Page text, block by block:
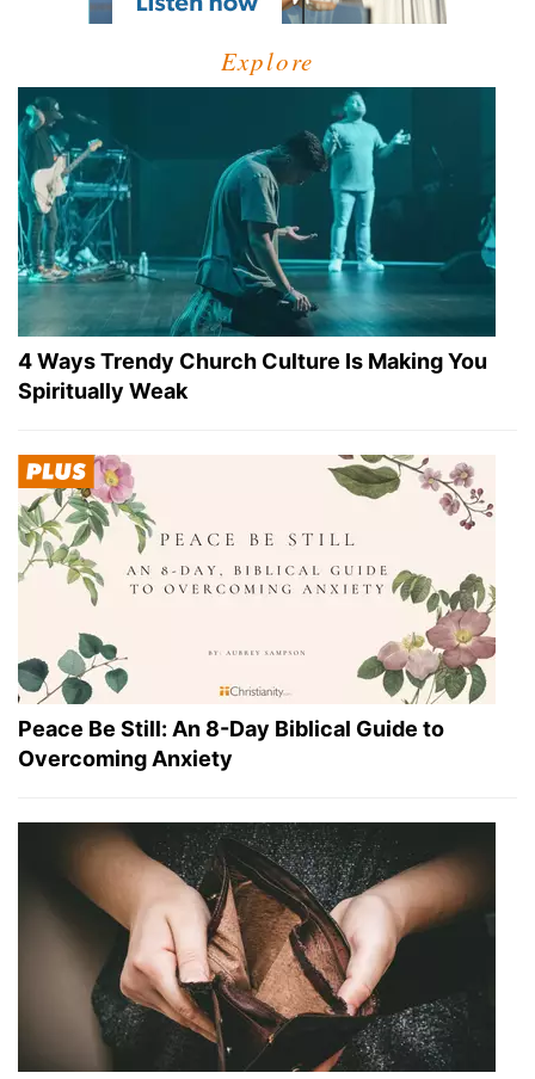
Explore
4 Ways Trendy Church Culture Is Making You
Spiritually Weak
Peace Be Still: An 8-Day Biblical Guide to
Overcoming Anxiety